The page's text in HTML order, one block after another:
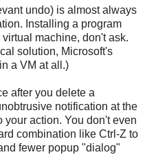
undo) is almost always
Installing a program
machine, don't ask.
solution, Microsoft's
a VM at all.)
after you delete a
notification at the
your action. You don't even
combination like Ctrl-Z to
fewer popup "dialog"